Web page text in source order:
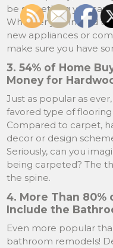
be something you can
Whether you intend to
new appliances or
make sure you have
3. 54% of Home
Money for
Just as popular as
favored type of
Compared to carpet,
decor or design
Seriously, can you
being carpeted? The
the spine.
4. More Than 80%
Include the
Even more popular
bathroom remodels!